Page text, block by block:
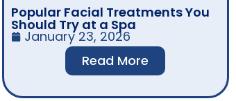
Popular Facial Treatments You
Should Try at a Spa
January 23, 2026
Read More